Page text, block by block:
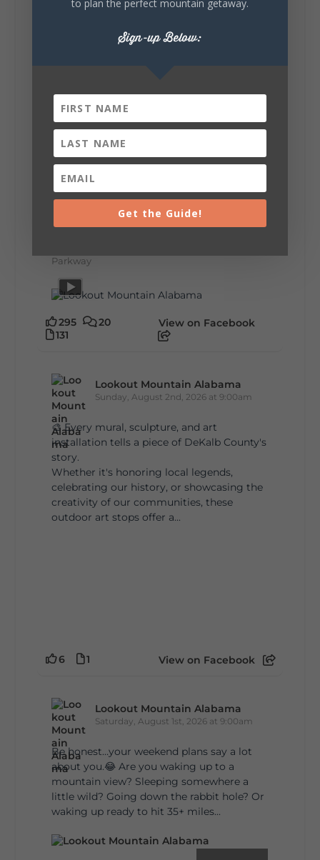
make the most of one of the route's most
💲 Cost? Free to attend
remainder of the 690-mile route to Addison,
MI.
handmade goods, local vendors, food, and
unexpected treasures around every bend.
Our biggest tip? Plan extra time because
some of the best stops aren't on your shopping
list. Who's making the trip this year?
#DeKalbTourism #VisitLookoutMountain
#WorldsLongestYardSale
Parkway
295
20
131
View on Facebook
Lookout Mountain Alabama
Sunday, August 2nd, 2026 at 9:00am
🎨 Every mural, sculpture, and art
installation tells a piece of DeKalb County's
story.
Whether it's honoring local legends,
celebrating our history, or showcasing the
creativity of our communities, these
outdoor art stops offer a...
6 1 View on Facebook
Lookout Mountain Alabama
Saturday, August 1st, 2026 at 9:00am
Be honest…your weekend plans say a lot
about you.😂 Are you waking up to a
mountain view? Sleeping somewhere a
little wild? Going down the rabbit hole? Or
waking up ready to hit 35+ miles...
to plan the perfect mountain getaway.
Sign-up Below:
Get the Guide!